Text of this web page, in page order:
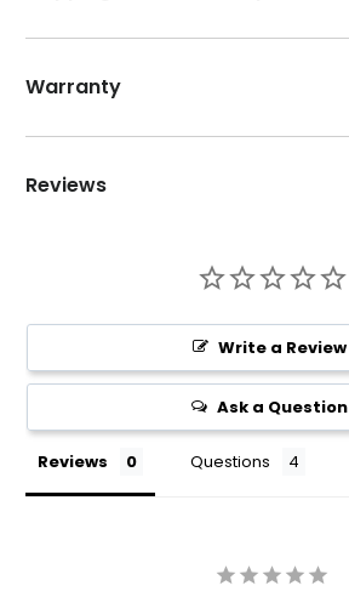
Warranty
Reviews
Write a Review
Ask a Question
Reviews Questions